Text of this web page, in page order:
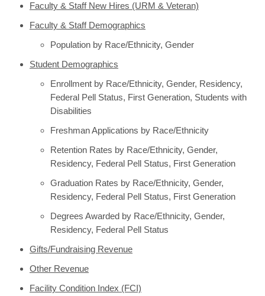
Faculty & Staff New Hires (URM & Veteran)
Faculty & Staff Demographics
Population by Race/Ethnicity, Gender
Student Demographics
Enrollment by Race/Ethnicity, Gender, Residency,
Federal Pell Status, First Generation, Students with
Disabilities
Freshman Applications by Race/Ethnicity
Retention Rates by Race/Ethnicity, Gender,
Residency, Federal Pell Status, First Generation
Graduation Rates by Race/Ethnicity, Gender,
Residency, Federal Pell Status, First Generation
Degrees Awarded by Race/Ethnicity, Gender,
Residency, Federal Pell Status
Gifts/Fundraising Revenue
Other Revenue
Facility Condition Index (FCI)